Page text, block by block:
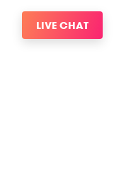
LIVE CHAT